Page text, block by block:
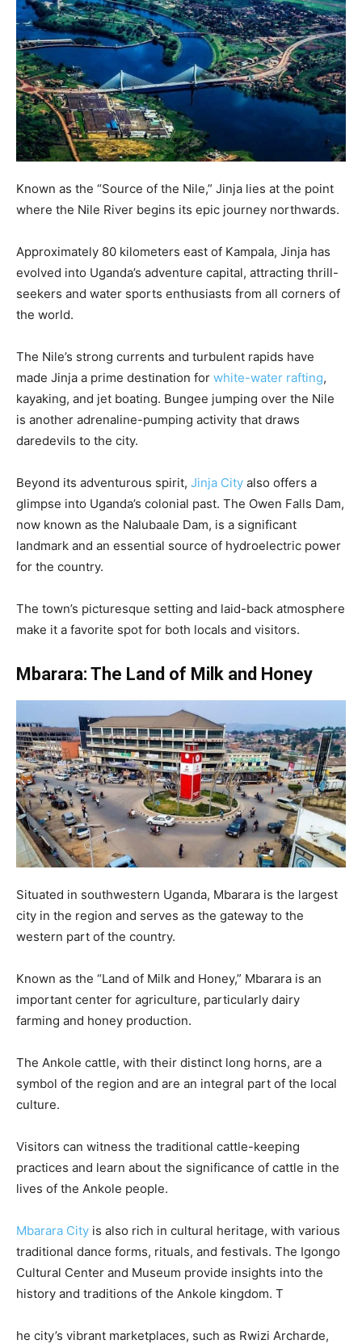
Known as the “Source of the Nile,” Jinja lies at the point
where the Nile River begins its epic journey northwards.
Approximately 80 kilometers east of Kampala, Jinja has
evolved into Uganda’s adventure capital, attracting thrill-
seekers and water sports enthusiasts from all corners of
the world.
The Nile’s strong currents and turbulent rapids have
made Jinja a prime destination for white-water rafting,
kayaking, and jet boating. Bungee jumping over the Nile
is another adrenaline-pumping activity that draws
daredevils to the city.
Beyond its adventurous spirit, Jinja City also offers a
glimpse into Uganda’s colonial past. The Owen Falls Dam,
now known as the Nalubaale Dam, is a significant
landmark and an essential source of hydroelectric power
for the country.
The town’s picturesque setting and laid-back atmosphere
make it a favorite spot for both locals and visitors.
Mbarara: The Land of Milk and Honey
Situated in southwestern Uganda, Mbarara is the largest
city in the region and serves as the gateway to the
western part of the country.
Known as the “Land of Milk and Honey,” Mbarara is an
important center for agriculture, particularly dairy
farming and honey production.
The Ankole cattle, with their distinct long horns, are a
symbol of the region and are an integral part of the local
culture.
Visitors can witness the traditional cattle-keeping
practices and learn about the significance of cattle in the
lives of the Ankole people.
Mbarara City is also rich in cultural heritage, with various
traditional dance forms, rituals, and festivals. The Igongo
Cultural Center and Museum provide insights into the
history and traditions of the Ankole kingdom. T
he city’s vibrant marketplaces, such as Rwizi Archarde,